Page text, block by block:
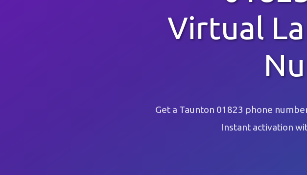
Virtual
Get a Taunton 01823 phone
Instant activation